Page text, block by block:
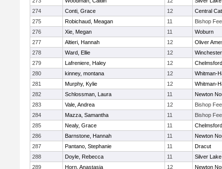
274
Conti, Grace 12
Central
275
Robichaud, Meagan 11
Bishop
276
Xie, Megan 11
Woburn
277
Altieri, Hannah 12
Oliver
278
Ward, Ellie 12
Winchester
279
Lafreniere, Haley 12
Chelmsford
280
kinney, montana 12
Whitman-
281
Murphy, Kylie 12
Whitman-
282
Schlossman, Laura 11
Newton
283
Vale, Andrea 12
Bishop
284
Mazza, Samantha 11
Bishop
285
Nealy, Grace 11
Chelmsford
286
Barnstone, Hannah 11
Newton
287
Pantano, Stephanie 11
Dracut
288
Doyle, Rebecca 11
Silver Lake
289
Horn, Anastasia 12 Newton